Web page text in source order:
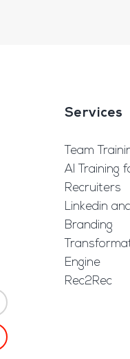
Services
Team
AI Training
Recruiters
Linkedin
Branding
Engine
Rec2Rec